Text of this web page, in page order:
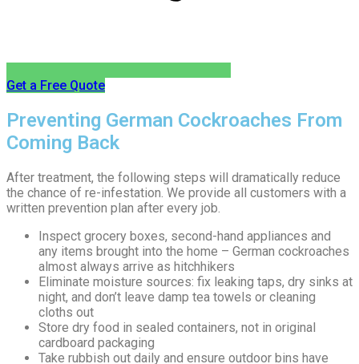
Get a Free Quote
Preventing German Cockroaches From
Coming Back
After treatment, the following steps will dramatically reduce
the chance of re-infestation. We provide all customers with a
written prevention plan after every job.
Inspect grocery boxes, second-hand appliances and
any items brought into the home – German cockroaches
almost always arrive as hitchhikers
Eliminate moisture sources: fix leaking taps, dry sinks at
night, and don’t leave damp tea towels or cleaning
cloths out
Store dry food in sealed containers, not in original
cardboard packaging
Take rubbish out daily and ensure outdoor bins have